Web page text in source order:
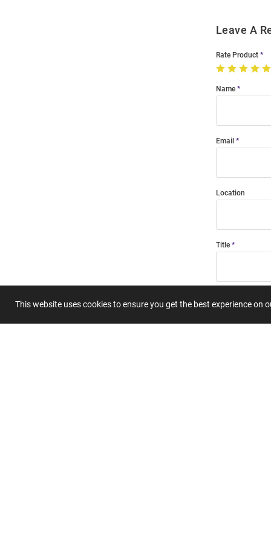
This website uses cookies to ensure you get the best experience on
Leave A
Rate Product
Name
Email
Location
Title